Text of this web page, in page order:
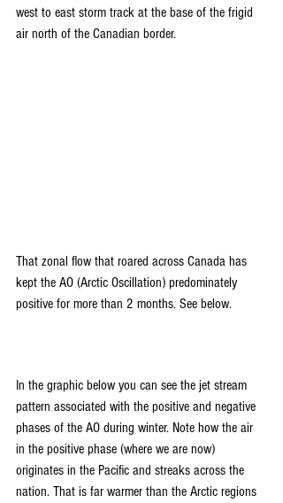
west to east storm track at the base of the frigid
air north of the Canadian border.
That zonal flow that roared across Canada has
kept the AO (Arctic Oscillation) predominately
positive for more than 2 months. See below.
In the graphic below you can see the jet stream
pattern associated with the positive and negative
phases of the AO during winter. Note how the air
in the positive phase (where we are now)
originates in the Pacific and streaks across the
nation. That is far warmer than the Arctic regions